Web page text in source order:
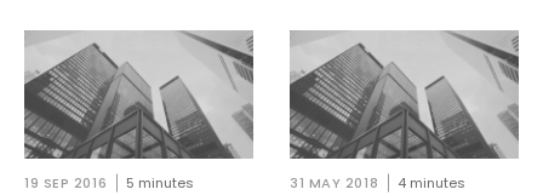
19 SEP 2016 5 minutes 31 MAY 2018 4 minutes